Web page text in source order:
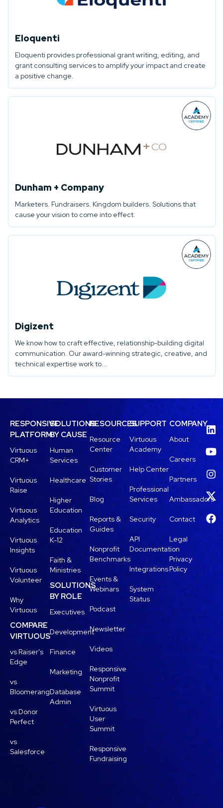
Eloquenti
Eloquenti provides professional grant writing, editing, and
grant consulting services to amplify your impact and create
a positive change.
Dunham + Company
Marketers. Fundraisers. Kingdom builders. Solutions that
cause your vision to come into effect.
Digizent
We know how to craft effective, relationship-building digital
communication. Our award-winning strategic, creative, and
technical expertise work to...
RESPONSIVE
PLATFORM
Virtuous
CRM+
Virtuous
Raise
Virtuous
Analytics
Virtuous
Insights
Virtuous
Volunteer
Why
Virtuous
COMPARE
VIRTUOUS
vs Raiser’s
Edge
vs
Bloomerang
vs Donor
Perfect
vs
Salesforce
SOLUTIONS
BY CAUSE
Human
Services
Healthcare
Higher
Education
Education
K-12
Faith &
Ministries
SOLUTIONS
BY ROLE
Executives
Development
Finance
Marketing
Database
Admin
RESOURCES
Resource
Center
Customer
Stories
Blog
Reports &
Guides
Nonprofit
Benchmarks
Events &
Webinars
Podcast
Newsletter
Videos
Responsive
Nonprofit
Summit
Virtuous
User
Summit
Responsive
Fundraising
SUPPORT
Virtuous
Academy
Help Center
Professional
Services
Security
API
Documentation
Integrations
System
Status
COMPANY
About
Careers
Partners
Ambassadors
Contact
Legal
Privacy
Policy